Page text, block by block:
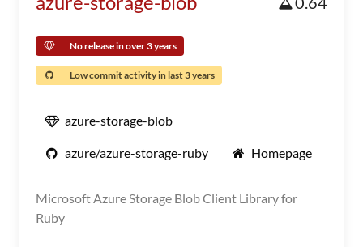
No release in over 3 years
Low commit activity in last 3 years
azure-storage-blob
azure/azure-storage-ruby Homepage
Microsoft Azure Storage Blob Client Library for
Ruby